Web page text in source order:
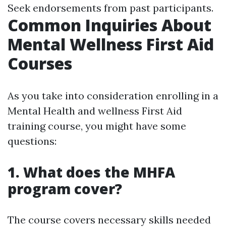
Seek endorsements from past participants.
Common Inquiries About
Mental Wellness First Aid
Courses
As you take into consideration enrolling in a
Mental Health and wellness First Aid
training course, you might have some
questions:
1. What does the MHFA
program cover?
The course covers necessary skills needed